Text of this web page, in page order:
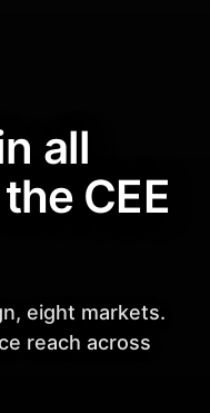
all
CEE
eight markets.
reach across